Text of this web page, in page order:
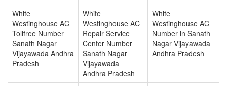
White
Westinghouse AC
Tollfree Number
Sanath Nagar
Vijayawada Andhra
Pradesh
White
Westinghouse AC
Repair Service
Center Number
Sanath Nagar
Vijayawada
Andhra Pradesh
White
Westinghouse AC
Number in Sanath
Nagar Vijayawada
Andhra Pradesh